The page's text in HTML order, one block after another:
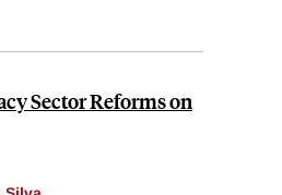
Sector Reforms on